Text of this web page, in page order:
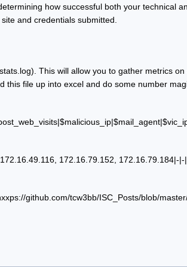
how successful both your technical
and credentials submitted.
This will allow you to gather metrics
this file up into excel and do some number
172.16.79.152, 172.16.79.184|-|-|
github.com/tcw3bb/ISC_Posts/blob/